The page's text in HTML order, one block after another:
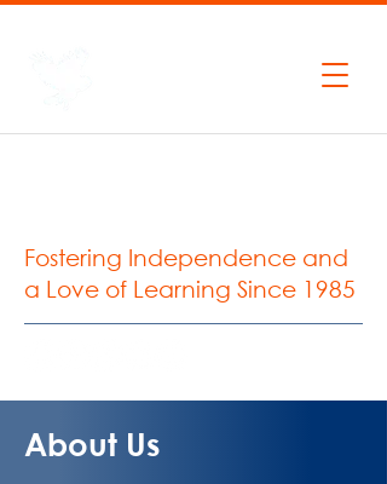
Fostering Independence and
a Love of Learning Since 1985
About Us